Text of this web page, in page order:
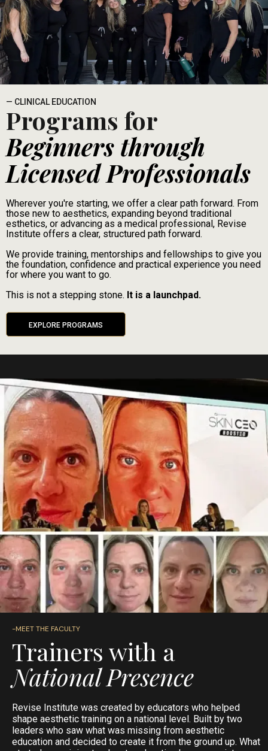
— CLINICAL EDUCATION
Programs for
Beginners through
Licensed Professionals
Wherever you're starting, we offer a clear path forward. From
those new to aesthetics, expanding beyond traditional
esthetics, or advancing as a medical professional, Revise
Institute offers a clear, structured path forward.
We provide training, mentorships and fellowships to give you
the foundation, confidence and practical experience you need
for where you want to go.
This is not a stepping stone. It is a launchpad.
EXPLORE PROGRAMS
-MEET THE FACULTY
Trainers with a
National Presence
Revise Institute was created by educators who helped
shape aesthetic training on a national level. Built by two
leaders who saw what was missing from aesthetic
education and decided to create it from the ground up. What